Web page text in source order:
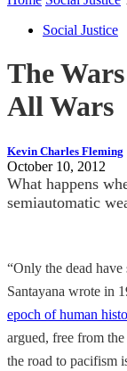
Social Justice
The
All Wars
Kevin Charles Fleming
October 10, 2012
What happens
semiautomatic
“Only the dead
Santayana wrote in
epoch of human
argued, free from
the road to pacifism